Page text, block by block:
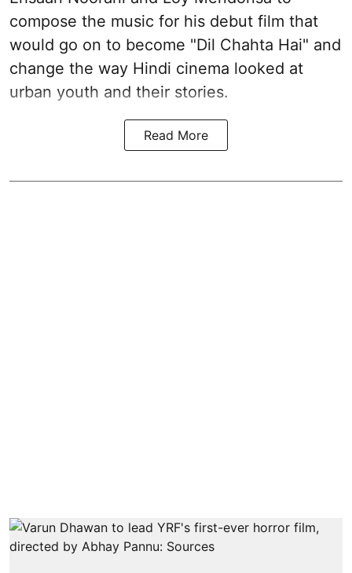
compose the music for his debut film that
would go on to become "Dil Chahta Hai" and
change the way Hindi cinema looked at
urban youth and their stories.
Read More